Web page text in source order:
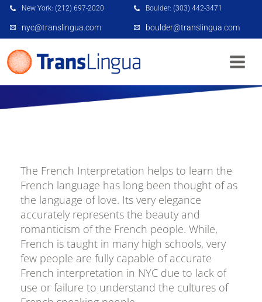
New York: (212) 697-2020 Boulder: (303) 442-3471
nyc@translingua.com boulder@translingua.com
FRENCH INTERPRETATION NYC
The French Interpretation helps to learn the
French language has long been thought of as
the language of love. Its very elegance
accurately represents the beauty and
romanticism of the French people. While,
French is taught in many high schools, very
few people are fully capable of accurate
French interpretation in NYC due to lack of
use or failure to understand the cultures of